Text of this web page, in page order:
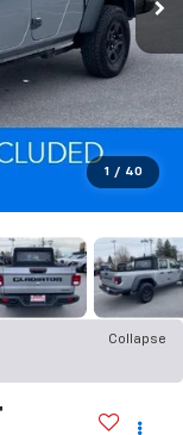
1 / 40
Collapse